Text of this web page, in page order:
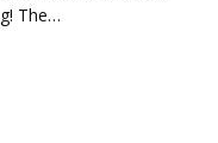
The…